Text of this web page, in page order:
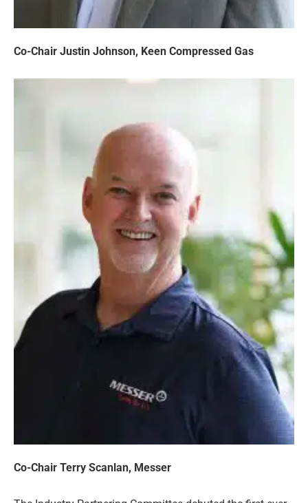
Co-Chair Justin Johnson, Keen Compressed Gas
Co-Chair Terry Scanlan, Messer